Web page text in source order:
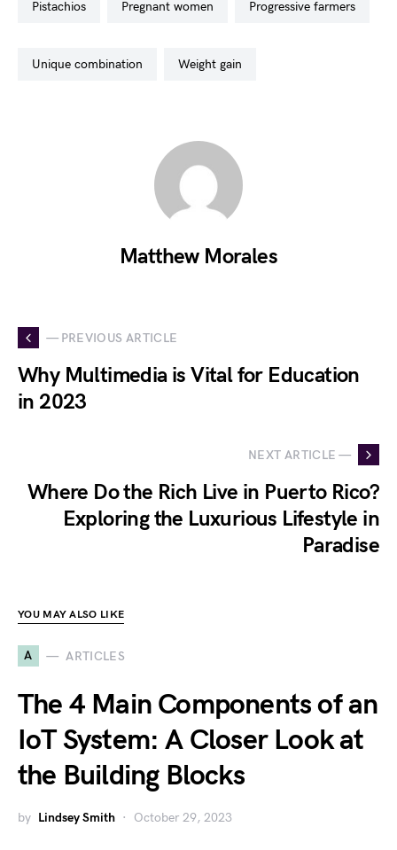
pistachios pregnant women progressive farmers
unique combination weight gain
Matthew Morales
— PREVIOUS ARTICLE
Why Multimedia is Vital for Education
in 2023
NEXT ARTICLE —
Where Do the Rich Live in Puerto Rico?
Exploring the Luxurious Lifestyle in
Paradise
YOU MAY ALSO LIKE
A ARTICLES
The 4 Main Components of an
IoT System: A Closer Look at
the Building Blocks
by Lindsey Smith October 29, 2023